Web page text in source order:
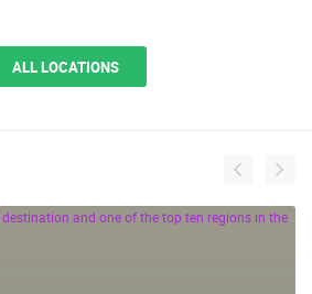
ALL LOCATIONS